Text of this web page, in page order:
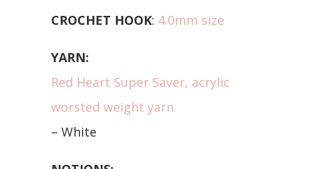
CROCHET HOOK: 4.0mm size
YARN:
Red Heart Super Saver, acrylic
worsted weight yarn
– White